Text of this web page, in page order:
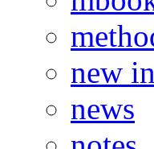
new
news